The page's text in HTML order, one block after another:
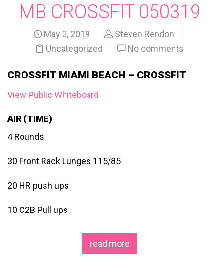
MB CROSSFIT 050319
May 3, 2019
Steven Rendon
Uncategorized
No comments
CROSSFIT MIAMI BEACH – CROSSFIT
View Public Whiteboard
AIR (TIME)
4 Rounds
30 Front Rack Lunges 115/85
20 HR push ups
10 C2B Pull ups
read more